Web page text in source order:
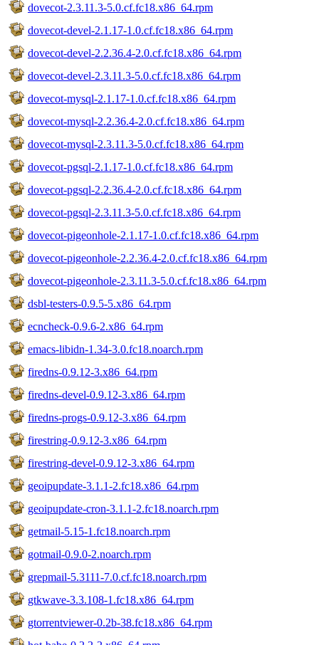
dovecot-2.3.11.3-5.0.cf.fc18.x86_64.rpm
dovecot-devel-2.1.17-1.0.cf.fc18.x86_64.rpm
dovecot-devel-2.2.36.4-2.0.cf.fc18.x86_64.rpm
dovecot-devel-2.3.11.3-5.0.cf.fc18.x86_64.rpm
dovecot-mysql-2.1.17-1.0.cf.fc18.x86_64.rpm
dovecot-mysql-2.2.36.4-2.0.cf.fc18.x86_64.rpm
dovecot-mysql-2.3.11.3-5.0.cf.fc18.x86_64.rpm
dovecot-pgsql-2.1.17-1.0.cf.fc18.x86_64.rpm
dovecot-pgsql-2.2.36.4-2.0.cf.fc18.x86_64.rpm
dovecot-pgsql-2.3.11.3-5.0.cf.fc18.x86_64.rpm
dovecot-pigeonhole-2.1.17-1.0.cf.fc18.x86_64.rpm
dovecot-pigeonhole-2.2.36.4-2.0.cf.fc18.x86_64.rpm
dovecot-pigeonhole-2.3.11.3-5.0.cf.fc18.x86_64.rpm
dsbl-testers-0.9.5-5.x86_64.rpm
ecncheck-0.9.6-2.x86_64.rpm
emacs-libidn-1.34-3.0.fc18.noarch.rpm
firedns-0.9.12-3.x86_64.rpm
firedns-devel-0.9.12-3.x86_64.rpm
firedns-progs-0.9.12-3.x86_64.rpm
firestring-0.9.12-3.x86_64.rpm
firestring-devel-0.9.12-3.x86_64.rpm
geoipupdate-3.1.1-2.fc18.x86_64.rpm
geoipupdate-cron-3.1.1-2.fc18.noarch.rpm
getmail-5.15-1.fc18.noarch.rpm
gotmail-0.9.0-2.noarch.rpm
grepmail-5.3111-7.0.cf.fc18.noarch.rpm
gtkwave-3.3.108-1.fc18.x86_64.rpm
gtorrentviewer-0.2b-38.fc18.x86_64.rpm